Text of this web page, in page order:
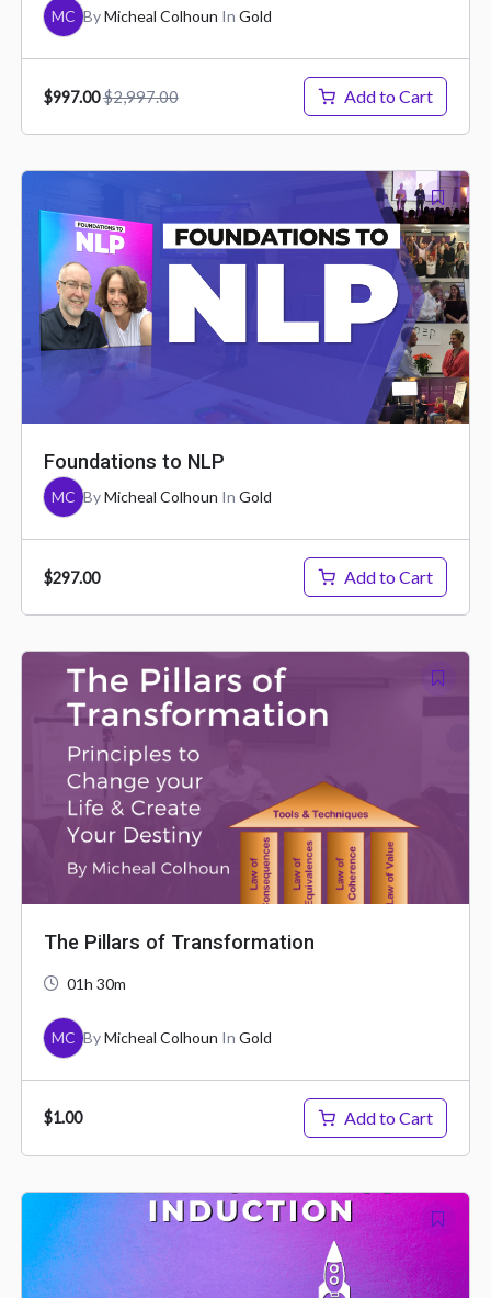
MC ByMicheal Colhoun In Gold
$997.00$2,997.00 Add to Cart
Foundations to NLP
MC ByMicheal Colhoun In Gold
$297.00 Add to Cart
The Pillars of Transformation
01h 30m
MC ByMicheal Colhoun In Gold
$1.00 Add to Cart